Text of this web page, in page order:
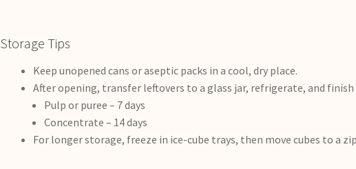
Storage Tips
Keep unopened cans or aseptic packs in a cool, dry place.
After opening, transfer leftovers to a glass jar, refrigerate, and
Pulp or puree – 7 days
Concentrate – 14 days
For longer storage, freeze in ice-cube trays, then move cubes to a